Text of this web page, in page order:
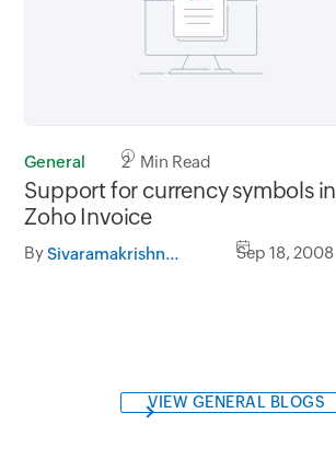
General 2 Min Read
Support for currency symbols in
Zoho Invoice
By Sivaramakrishnan Iswaran Sep 18, 2008
VIEW GENERAL BLOGS